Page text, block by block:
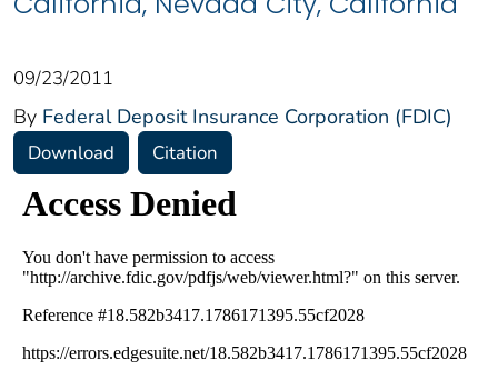
09/23/2011
By Federal Deposit Insurance Corporation (FDIC)
Download Citation